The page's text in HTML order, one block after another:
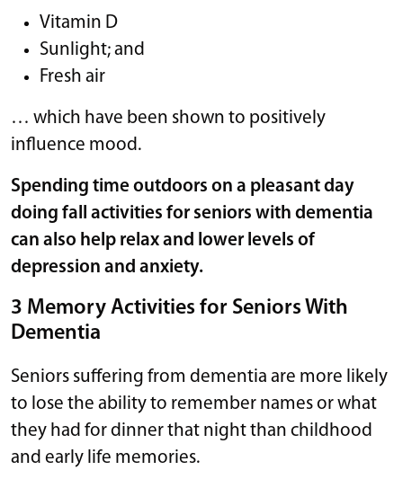
Vitamin D
Sunlight; and
Fresh air
… which have been shown to positively
influence mood.
Spending time outdoors on a pleasant day
doing fall activities for seniors with dementia
can also help relax and lower levels of
depression and anxiety.
3 Memory Activities for Seniors With
Dementia
Seniors suffering from dementia are more likely
to lose the ability to remember names or what
they had for dinner that night than childhood
and early life memories.